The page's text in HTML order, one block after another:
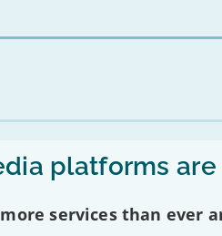
platforms are
services than ever